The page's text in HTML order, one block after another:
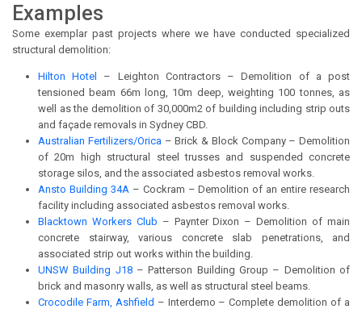
Examples
Some exemplar past projects where we have conducted specialized
structural demolition:
Hilton Hotel
– Leighton Contractors – Demolition of a post
tensioned beam 66m long, 10m deep, weighting 100 tonnes, as
well as the demolition of 30,000m2 of building including strip outs
and façade removals in Sydney CBD.
Australian Fertilizers/Orica – Brick & Block Company – Demolition
of 20m high structural steel trusses and suspended concrete
storage silos, and the associated asbestos removal works.
Ansto Building 34A – Cockram – Demolition of an entire research
facility including associated asbestos removal works.
Blacktown Workers Club – Paynter Dixon – Demolition of main
concrete stairway, various concrete slab penetrations, and
associated strip out works within the building.
UNSW Building J18– Patterson Building Group – Demolition of
brick and masonry walls, as well as structural steel beams.
Crocodile Farm, Ashfield – Interdemo – Complete demolition of a